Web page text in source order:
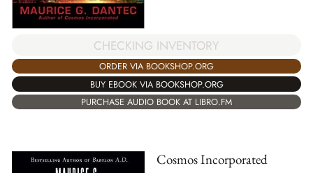
CHECKING INVENTORY
ORDER VIA BOOKSHOP.ORG
BUY EBOOK VIA BOOKSHOP.ORG
PURCHASE AUDIO BOOK AT LIBRO.FM
Cosmos Incorporated